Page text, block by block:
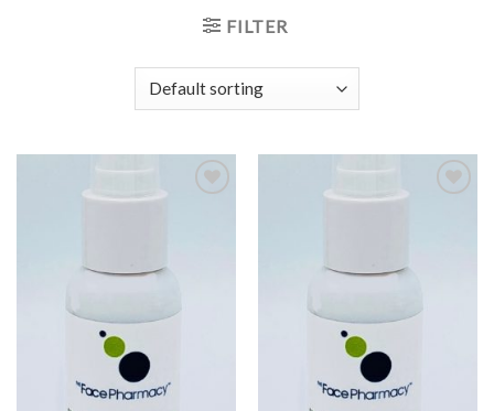
FILTER